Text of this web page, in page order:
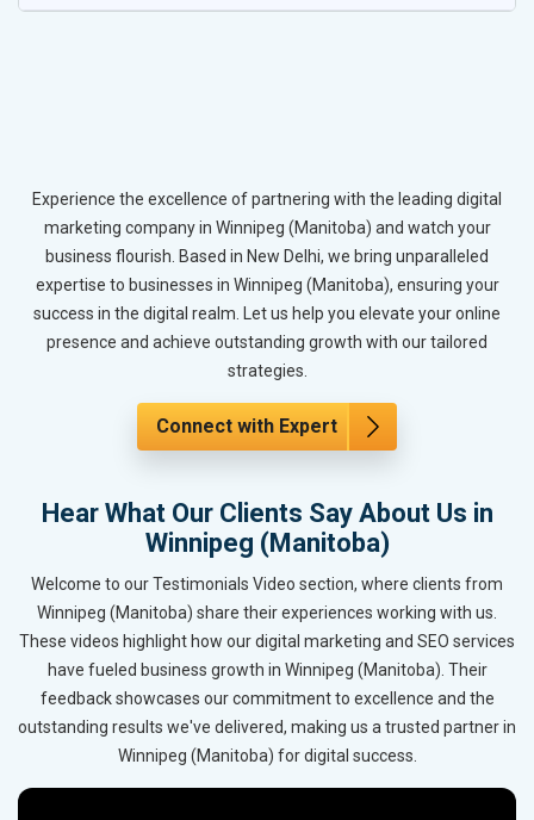
Experience the excellence of partnering with the leading digital
marketing company in Winnipeg (Manitoba) and watch your
business flourish. Based in New Delhi, we bring unparalleled
expertise to businesses in Winnipeg (Manitoba), ensuring your
success in the digital realm. Let us help you elevate your online
presence and achieve outstanding growth with our tailored
strategies.
Connect with Expert
Hear What Our Clients Say About Us in
Winnipeg (Manitoba)
Welcome to our Testimonials Video section, where clients from
Winnipeg (Manitoba) share their experiences working with us.
These videos highlight how our digital marketing and SEO services
have fueled business growth in Winnipeg (Manitoba). Their
feedback showcases our commitment to excellence and the
outstanding results we've delivered, making us a trusted partner in
Winnipeg (Manitoba) for digital success.